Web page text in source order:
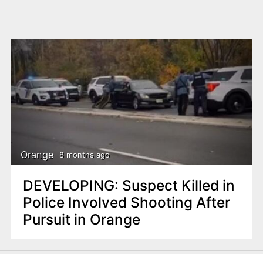
Orange 8 months ago
DEVELOPING: Suspect Killed in
Police Involved Shooting After
Pursuit in Orange